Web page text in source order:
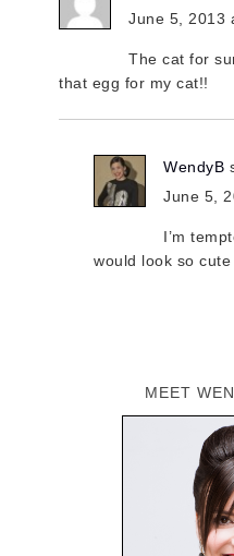
June 5, 2013
The cat for
that egg for my cat!!
WendyB
June 5,
I’m
would look so cute
MEET